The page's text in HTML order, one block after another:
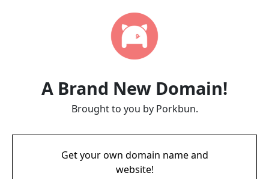
A Brand New Domain!
Brought to you by Porkbun.
Get your own domain name and
website!